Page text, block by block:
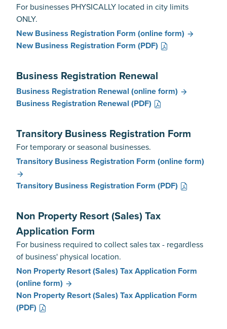
For businesses PHYSICALLY located in city limits
ONLY.
New Business Registration Form (online form)
New Business Registration Form (PDF)
Business Registration Renewal
Business Registration Renewal (online form)
Business Registration Renewal (PDF)
Transitory Business Registration Form
For temporary or seasonal businesses.
Transitory Business Registration Form (online form)
Transitory Business Registration Form (PDF)
Non Property Resort (Sales) Tax
Application Form
For business required to collect sales tax - regardless
of business' physical location.
Non Property Resort (Sales) Tax Application Form
(online form)
Non Property Resort (Sales) Tax Application Form
(PDF)